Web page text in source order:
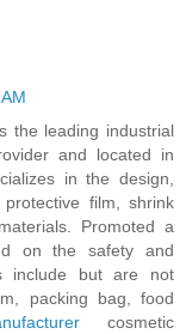
the leading industrial
and located in
in the design,
film, shrink
Promoted a
on the safety and
include but are not
packing bag, food
cosmetic